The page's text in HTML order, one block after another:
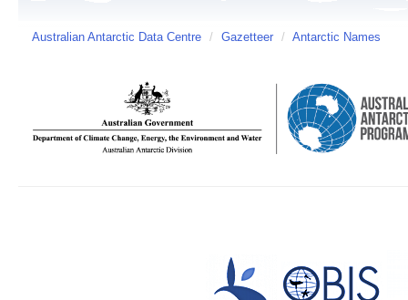
Australian Antarctic Data Centre / Gazetteer / Antarctic Names